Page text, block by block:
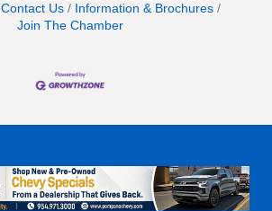
Contact Us
Information & Brochures
Join The Chamber